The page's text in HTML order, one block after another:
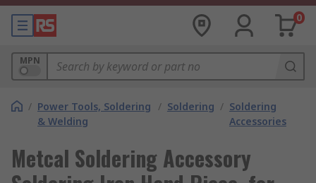
0
MPN
/ Power Tools, Soldering
& Welding
/ Soldering / Soldering
Accessories
Metcal Soldering Accessory